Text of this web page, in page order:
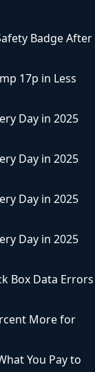
Badge After
17p in Less
Day in 2025
Day in 2025
Day in 2025
Day in 2025
Box Data Errors
More for
You Pay to